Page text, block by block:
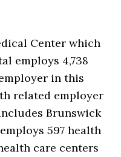
Center which
employs 4,738
in this
related employer
Brunswick
597 health
care centers